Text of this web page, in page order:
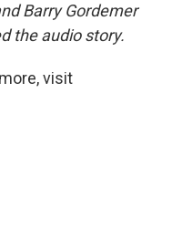
Barry Gordemer
the audio story.
visit